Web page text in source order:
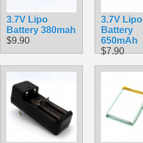
3.7V Lipo
Battery 380mah
$9.90
3.7V Lipo
Battery
650mAh
$7.90